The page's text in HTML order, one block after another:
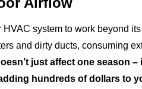
system to work beyond
and dirty ducts, consuming
just affect one season –
hundreds of dollars to